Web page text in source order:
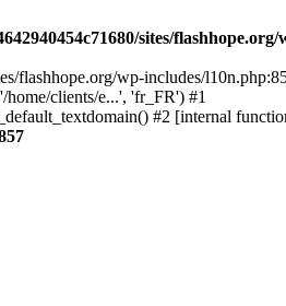
sites/
flashhope.org/wp-includes/
clients/e...', 'fr_FR') #1
#2 [internal